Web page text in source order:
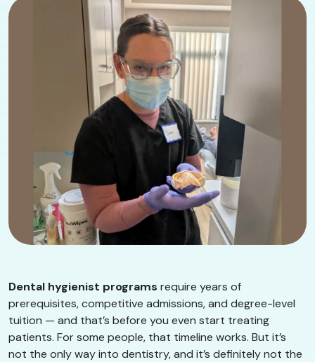
Dental hygienist programs require years of
prerequisites, competitive admissions, and degree-level
tuition — and that’s before you even start treating
patients. For some people, that timeline works. But it’s
not the only way into dentistry, and it’s definitely not the